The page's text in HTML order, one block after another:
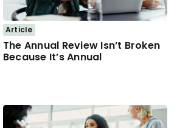
Article
The Annual Review Isn’t Broken
Because It’s Annual